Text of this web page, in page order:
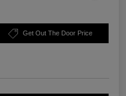
Get Out The Door Price